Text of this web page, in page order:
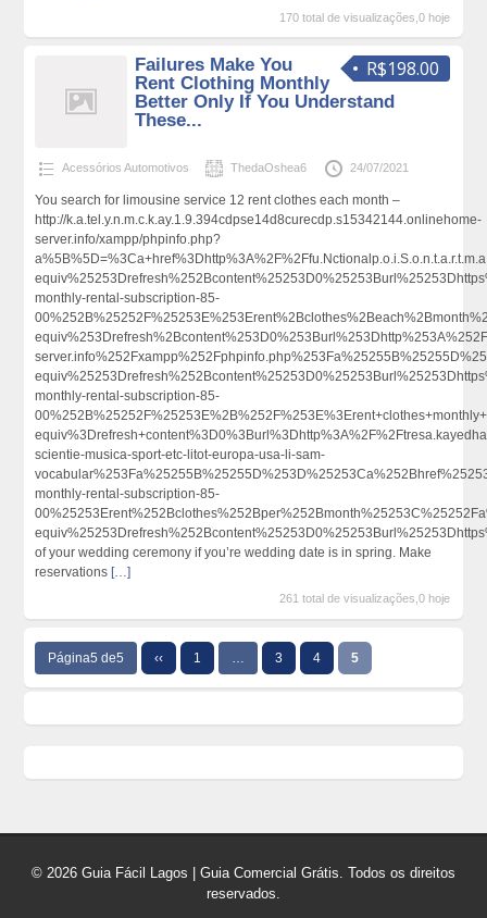
170 total de visualizações,0 hoje
R$198.00
Failures Make You
Rent Clothing Monthly
Better Only If You Understand
These...
Acessórios Automotivos ThedaOshea6 24/07/2021
You search for limousine service 12 rent clothes each month –
http://k.a.tel.y.n.m.c.k.ay.1.9.394cdpse14d8curecdp.s15342144.onlinehome-
server.info/xampp/phpinfo.php?
monthly-rental-subscription-85-
monthly-rental-subscription-85-
scientie-musica-sport-etc-litot-europa-usa-li-sam-
monthly-rental-subscription-85-
of your wedding ceremony if you’re wedding date is in spring. Make
reservations […]
261 total de visualizações,0 hoje
Página5 de5 ‹‹ 1 3 4 5
© 2026 Guia Fácil Lagos | Guia Comercial Grátis. Todos os direitos
reservados.